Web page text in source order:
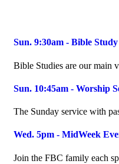
Sun. 9:30am - Bible Study
Bible Studies are our main
Sun. 10:45am - Worship
The Sunday service with
Wed. 5pm - MidWeek
Join the FBC family each